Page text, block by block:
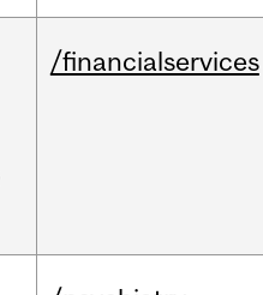
/financialservices